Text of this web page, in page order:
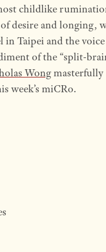
childlike
desire and longing,
in Taipei and the
of the “split-
Wongmasterfully
week’s miCRo.